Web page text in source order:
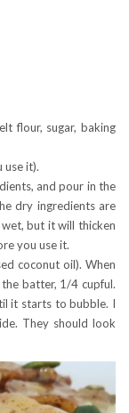
flour, sugar, baking
use it).
and pour in the
dry ingredients are
but it will thicken
you use it.
coconut oil). When
batter, 1/4 cupful.
it starts to bubble. I
They should look